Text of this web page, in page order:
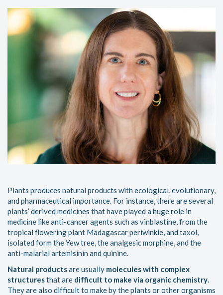
Plants produces natural products with ecological, evolutionary,
and pharmaceutical importance. For instance, there are several
plants’ derived medicines that have played a huge role in
medicine like anti-cancer agents such as vinblastine, from the
tropical flowering plant Madagascar periwinkle, and taxol,
isolated form the Yew tree, the analgesic morphine, and the
anti-malarial artemisinin and quinine.
Natural productsare usually molecules with complex
structuresthat are difficult to make via organic chemistry
They are also difficult to make by the plants or other organisms